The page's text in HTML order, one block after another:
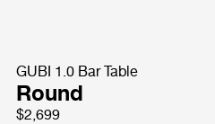
GUBI 1.0 Bar Table
Round
$2,699